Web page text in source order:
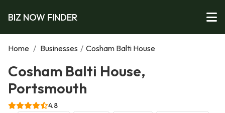
BIZ NOW FINDER
Home / Businesses / Cosham Balti House
Cosham Balti House,
Portsmouth
4.8